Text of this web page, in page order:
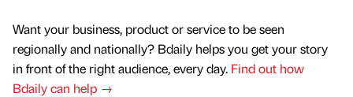
Want your business, product or service to be seen
regionally and nationally? Bdaily helps you get your story
in front of the right audience, every day. Find out how
Bdaily can help →